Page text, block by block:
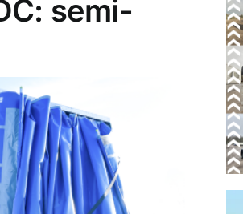
semi-